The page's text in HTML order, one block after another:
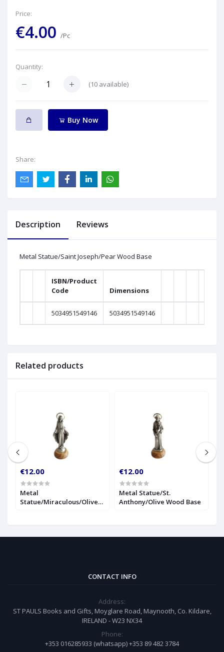
Price:
€4.00 /Pc
Quantity:
(10 available)
Buy Now
Share:
Description Reviews
Metal Statue/Saint Joseph/Pear Wood Base
ISBN/Product
Code
Dimensions
5034951549146 5034951549146
Related products
€12.00
Metal
Statue/Miraculous/Olive
€12.00
Metal Statue/St.
Anthony/Olive Wood Base
CONTACT INFO
Address:
ST PAULS Books and Gifts, Moyglare Road, Maynooth, Co. Kildare,
IRELAND - W23 NX34
Phone:
+353 016285933 (whatsapp) +353 89 482 3784